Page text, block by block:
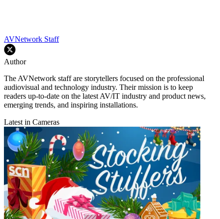
AVNetwork Staff
Author
The AVNetwork staff are storytellers focused on the professional
audiovisual and technology industry. Their mission is to keep
readers up-to-date on the latest AV/IT industry and product news,
emerging trends, and inspiring installations.
Latest in Cameras